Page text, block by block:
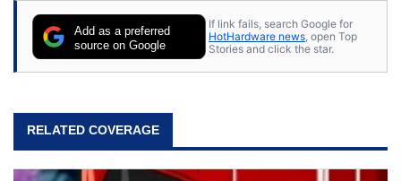
Add as a preferred
source on Google
If link fails, search Google for
HotHardware news , open Top
Stories and click the star.
RELATED COVERAGE